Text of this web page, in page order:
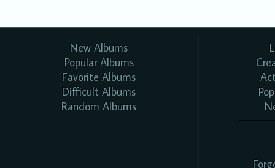
New Albums
Popular Albums
Favorite Albums
Difficult Albums
Random Albums